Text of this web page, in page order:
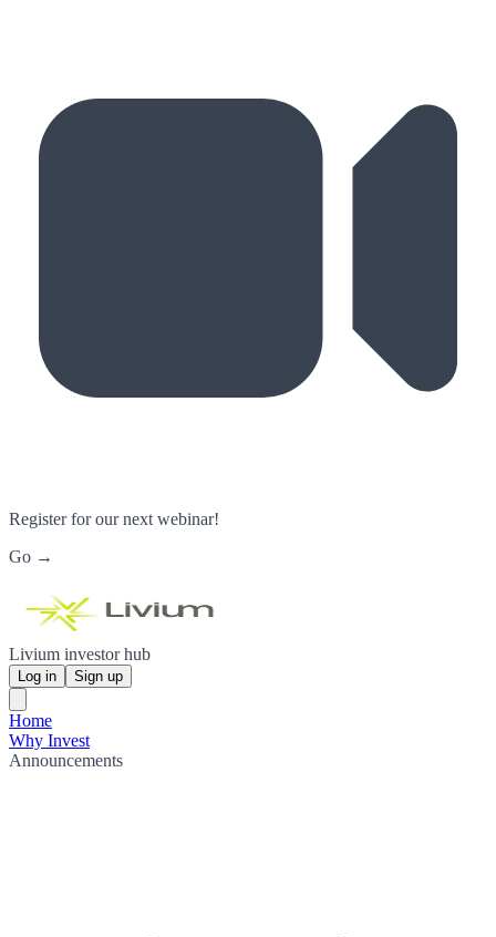
Register for our next webinar!
Go →
Livium investor hub
Log in Sign up
Home
Why Invest
Announcements